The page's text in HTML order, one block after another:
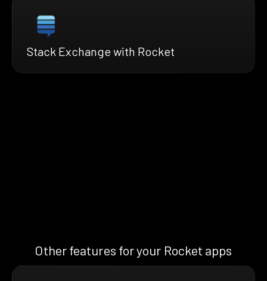
Stack Exchange with Rocket
Other features for your Rocket apps